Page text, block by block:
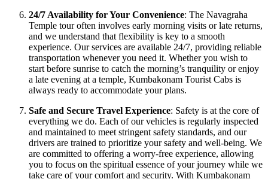
24/7 Availability for Your Convenience: The Navagraha
Temple tour often involves early morning visits or late returns,
and we understand that flexibility is key to a smooth
experience. Our services are available 24/7, providing reliable
transportation whenever you need it. Whether you wish to
start before sunrise to catch the morning’s tranquility or enjoy
a late evening at a temple, Kumbakonam Tourist Cabs is
always ready to accommodate your plans.
Safe and Secure Travel Experience: Safety is at the core of
everything we do. Each of our vehicles is regularly inspected
and maintained to meet stringent safety standards, and our
drivers are trained to prioritize your safety and well-being. We
are committed to offering a worry-free experience, allowing
you to focus on the spiritual essence of your journey while we
take care of your comfort and security. With Kumbakonam